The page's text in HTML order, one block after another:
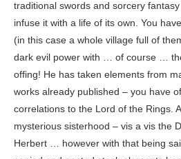
traditional swords and sorcery
infuse it with a life of its own. You
(in this case a whole village full of
dark evil power with … of course …
offing! He has taken elements from
works already published – you have
correlations to the Lord of the Rings.
mysterious sisterhood – vis a vis the
Herbert … however with that being